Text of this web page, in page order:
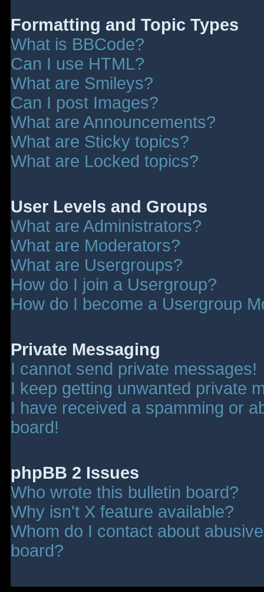
Formatting and Topic Types
What is BBCode?
Can I use HTML?
What are Smileys?
Can I post Images?
What are Announcements?
What are Sticky topics?
What are Locked topics?
User Levels and Groups
What are Administrators?
What are Moderators?
What are Usergroups?
How do I join a Usergroup?
How do I become a Usergroup
Private Messaging
I cannot send private messages!
I keep getting unwanted private
I have received a spamming or
board!
phpBB 2 Issues
Who wrote this bulletin board?
Why isn't X feature available?
Whom do I contact about
board?